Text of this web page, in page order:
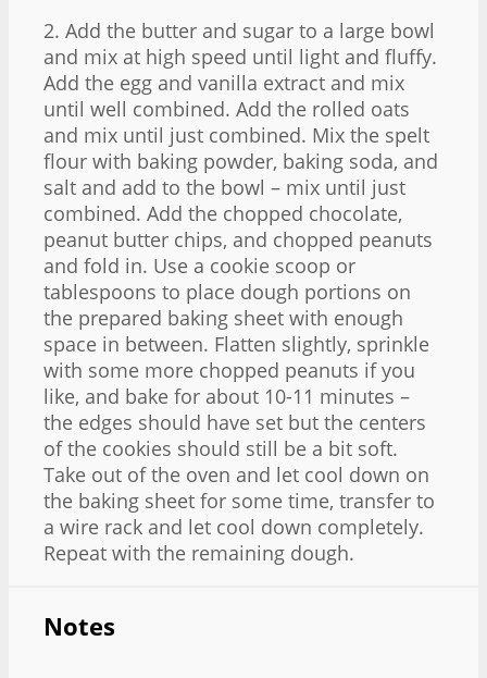
2. Add the butter and sugar to a large bowl
and mix at high speed until light and fluffy.
Add the egg and vanilla extract and mix
until well combined. Add the rolled oats
and mix until just combined. Mix the spelt
flour with baking powder, baking soda, and
salt and add to the bowl – mix until just
combined. Add the chopped chocolate,
peanut butter chips, and chopped peanuts
and fold in. Use a cookie scoop or
tablespoons to place dough portions on
the prepared baking sheet with enough
space in between. Flatten slightly, sprinkle
with some more chopped peanuts if you
like, and bake for about 10-11 minutes –
the edges should have set but the centers
of the cookies should still be a bit soft.
Take out of the oven and let cool down on
the baking sheet for some time, transfer to
a wire rack and let cool down completely.
Repeat with the remaining dough.
Notes